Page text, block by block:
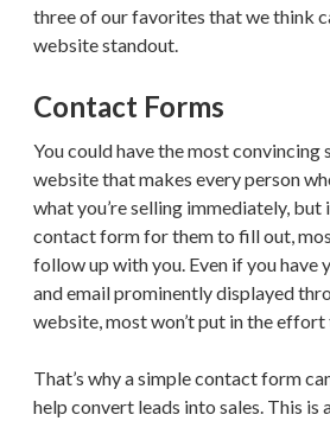
three of our favorites that we think
website standout.
Contact Forms
You could have the most convincing
website that makes every person
what you’re selling immediately, but
contact form for them to fill out,
follow up with you. Even if you have
and email prominently displayed
website, most won’t put in the
That’s why a simple contact form
help convert leads into sales. This is